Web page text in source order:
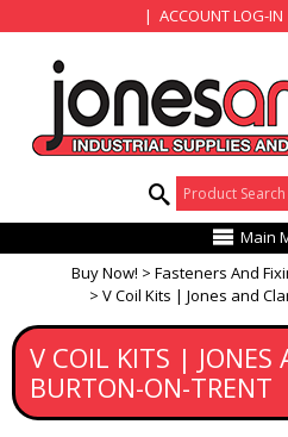
ACCOUNT LOG-IN
Product Search:
Main
Buy Now!
Fasteners And
V Coil Kits | Jones and
V COIL KITS | JONES
BURTON-ON-TRENT